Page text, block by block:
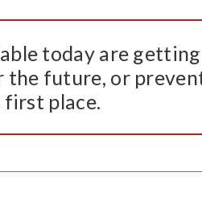
today are
the future, or
place.